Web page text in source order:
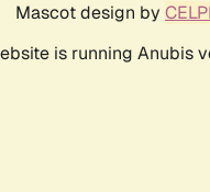
Mascot design by
is running Anubis